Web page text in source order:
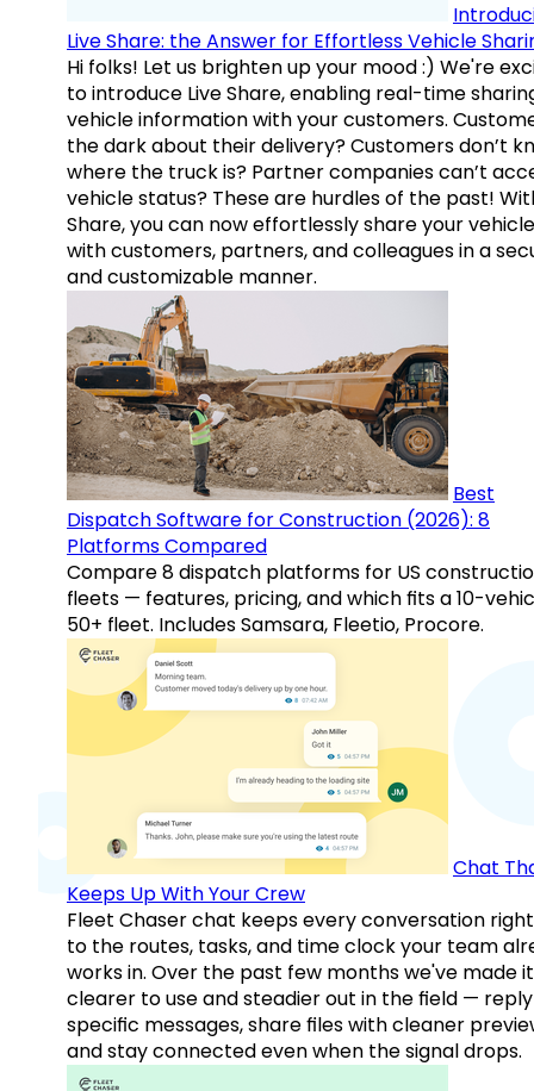
Live Share: the Answer for Effortless Vehicle
Hi folks! Let us brighten up your mood :) We're
to introduce Live Share, enabling real-time
vehicle information with your customers.
the dark about their delivery? Customers don’t
where the truck is? Partner companies can’t
vehicle status? These are hurdles of the past!
Share, you can now effortlessly share your
with customers, partners, and colleagues in a
and customizable manner.
Best
Dispatch Software for Construction (2026): 8
Platforms Compared
Compare 8 dispatch platforms for US
fleets — features, pricing, and which fits a 10-
50+ fleet. Includes Samsara, Fleetio, Procore.
Chat
Keeps Up With Your Crew
Fleet Chaser chat keeps every conversation
to the routes, tasks, and time clock your team
works in. Over the past few months we've made it
clearer to use and steadier out in the field —
specific messages, share files with cleaner
and stay connected even when the signal drops.